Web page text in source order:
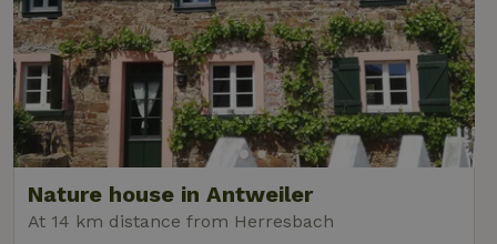
Nature house in Antweiler
At 14 km distance from Herresbach
_nhft_open-gds-onboarding www.nature.house
search